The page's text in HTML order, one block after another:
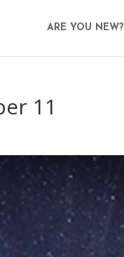
ARE YOU NEW?
11